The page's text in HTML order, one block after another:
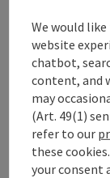
Contact
Arrival
Prices
We would
website
chatbot,
content, and
may
(Art. 49(1)
refer to our
these
your consent